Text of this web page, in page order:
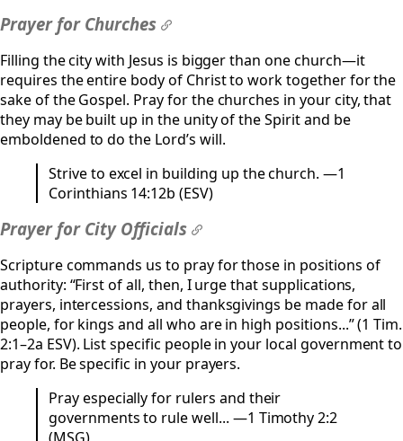
Prayer for Churches
Filling the city with Jesus is bigger than one church—it
requires the entire body of Christ to work together for the
sake of the Gospel. Pray for the churches in your city, that
they may be built up in the unity of the Spirit and be
emboldened to do the Lord’s will.
Strive to excel in building up the church. —1
Corinthians 14:12b (ESV)
Prayer for City Officials
Scripture commands us to pray for those in positions of
authority: “First of all, then, I urge that supplications,
prayers, intercessions, and thanksgivings be made for all
people, for kings and all who are in high positions...” (1 Tim.
2:1–2a ESV). List specific people in your local government to
pray for. Be specific in your prayers.
Pray especially for rulers and their
governments to rule well... —1 Timothy 2:2